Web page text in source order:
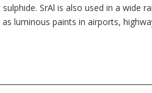
SrAl is also used in a wide
luminous paints in airports,